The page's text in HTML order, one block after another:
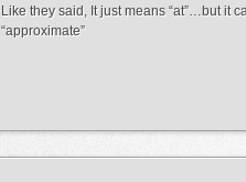
Like they said, It just means “at”…but it
“approximate”